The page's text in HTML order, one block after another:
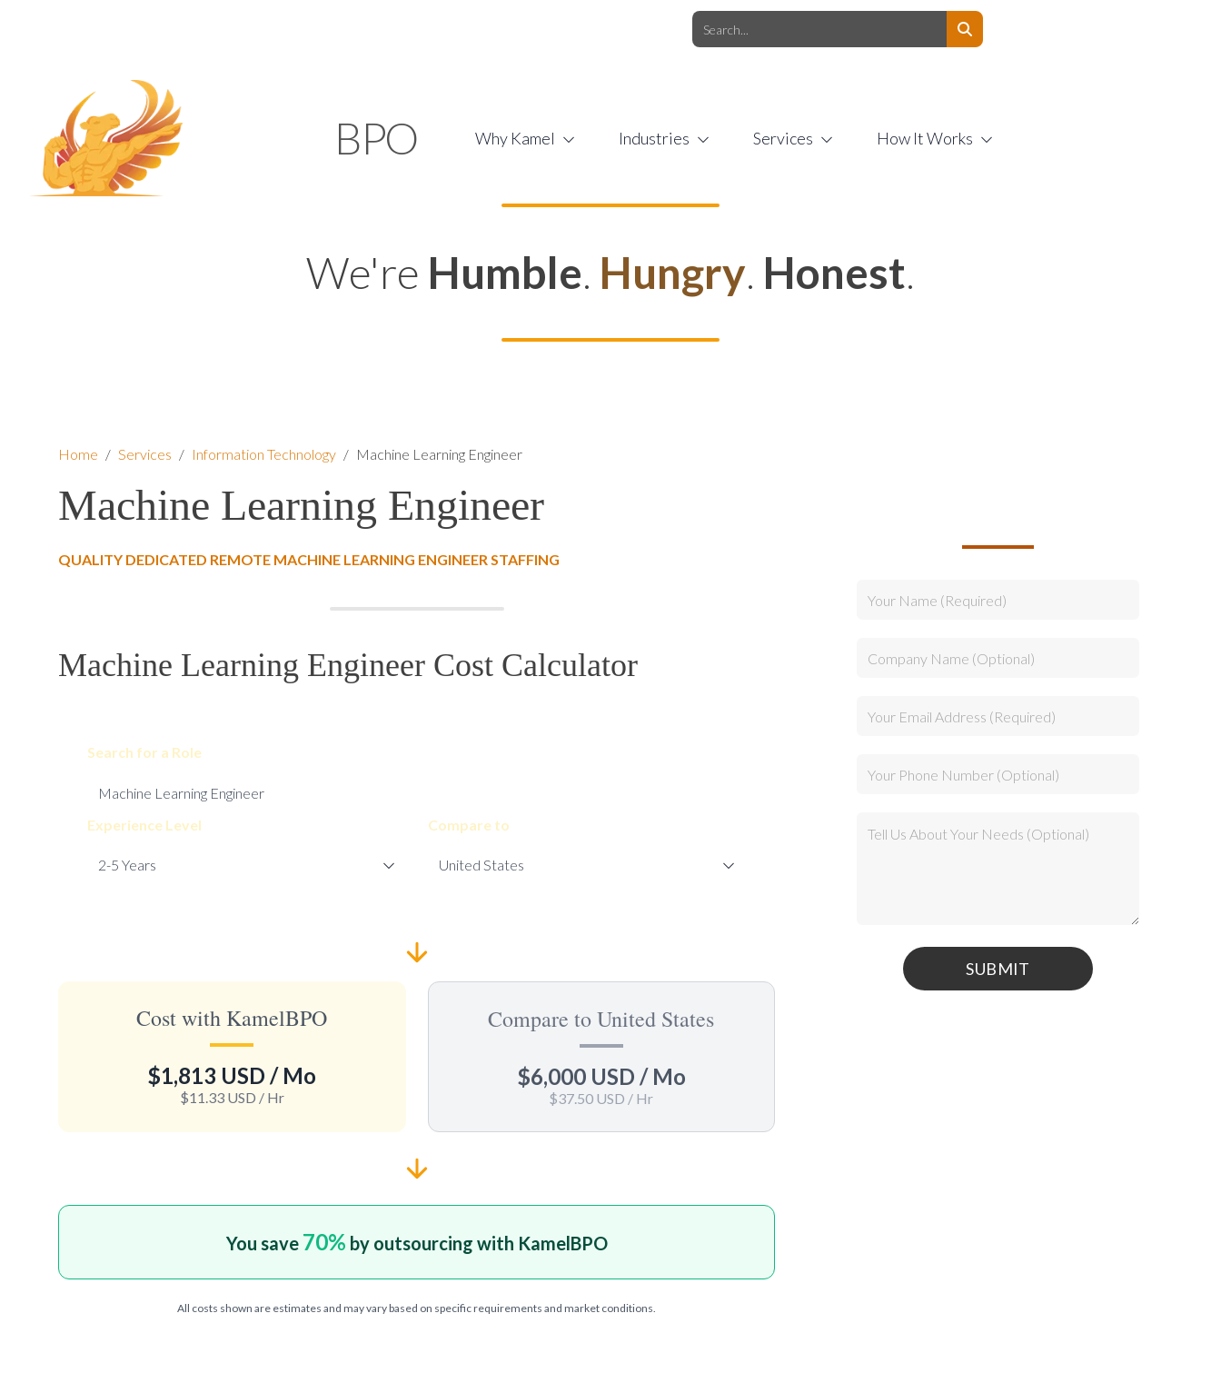
BPO Why Kamel Industries Services How It Works
We're Humble. Hungry. Honest.
Home / Services / Information Technology / Machine Learning Engineer
Machine Learning Engineer
QUALITY DEDICATED REMOTE MACHINE LEARNING ENGINEER STAFFING
Machine Learning Engineer Cost Calculator
Search for a Role
Experience Level Compare to
Cost with KamelBPO
$1,813 USD / Mo
$11.33 USD / Hr
Compare to United States
$6,000 USD / Mo
$37.50 USD / Hr
You save 70% by outsourcing with KamelBPO
All costs shown are estimates and may vary based on specific requirements and market conditions.